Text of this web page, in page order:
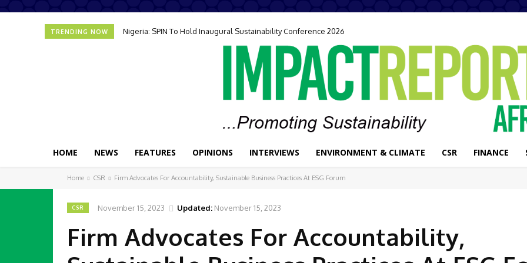
TRENDING NOW Nigeria: SPIN To Hold Inaugural Sustainability Conference 2026
HOME NEWS FEATURES OPINIONS INTERVIEWS ENVIRONMENT & CLIMATE CSR FINANCE
Home CSR Firm Advocates For Accountability, Sustainable Business Practices At ESG Forum
CSR November 15, 2023 Updated: November 15, 2023
Firm Advocates For Accountability,